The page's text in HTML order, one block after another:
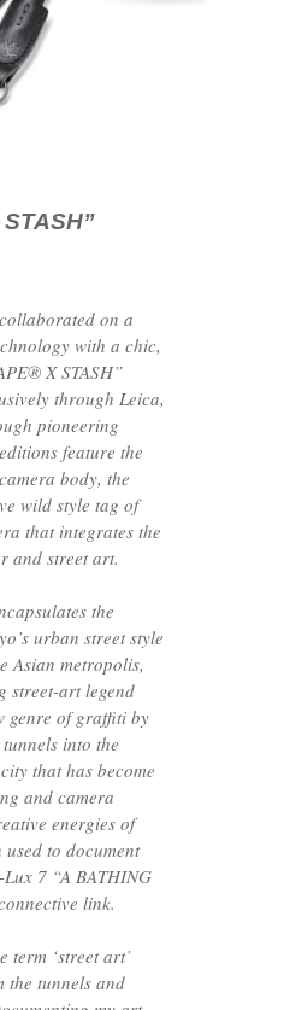
on a
with a chic,
X STASH”
through Leica,
pioneering
feature the
body, the
wild style tag of
that integrates the
and street art.
the
urban street style
Asian metropolis,
street-art legend
genre of graffiti by
into the
that has become
and camera
energies of
to document
7 “A BATHING
link.
‘street art’
the tunnels and